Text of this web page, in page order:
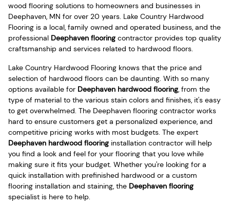
wood flooring solutions to homeowners and businesses in
Deephaven, MN for over 20 years. Lake Country Hardwood
Flooring is a local, family owned and operated business, and the
professional Deephaven flooring contractor provides top quality
craftsmanship and services related to hardwood floors.
Lake Country Hardwood Flooring knows that the price and
selection of hardwood floors can be daunting. With so many
options available for Deephaven hardwood flooring, from the
type of material to the various stain colors and finishes, it's easy
to get overwhelmed. The Deephaven flooring contractor works
hard to ensure customers get a personalized experience, and
competitive pricing works with most budgets. The expert
Deephaven hardwood flooring installation contractor will help
you find a look and feel for your flooring that you love while
making sure it fits your budget. Whether you're looking for a
quick installation with prefinished hardwood or a custom
flooring installation and staining, the Deephaven flooring
specialist is here to help.